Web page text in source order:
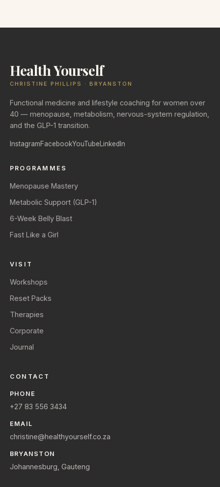
Health Yourself
CHRISTINE PHILLIPS · BRYANSTON
Functional medicine and lifestyle coaching for women over
40 — menopause, metabolism, nervous-system regulation,
and the GLP-1 transition.
InstagramFacebookYouTubeLinkedIn
PROGRAMMES
Menopause Mastery
Metabolic Support (GLP-1)
6-Week Belly Blast
Fast Like a Girl
VISIT
Workshops
Reset Packs
Therapies
Corporate
Journal
CONTACT
PHONE
+27 83 556 3434
EMAIL
christine@healthyourself.co.za
BRYANSTON
Johannesburg, Gauteng